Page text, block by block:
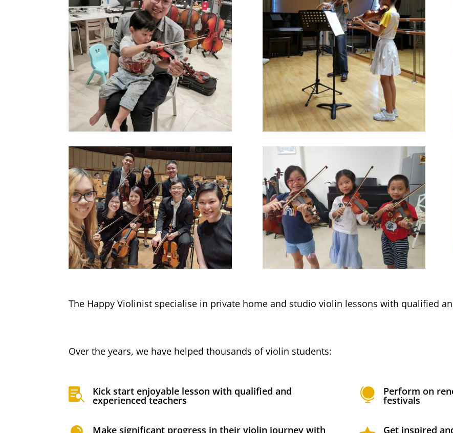
The Happy Violinist specialise in private home and studio violin lessons with qualified
Over the years, we have helped thousands of violin students:
 Kick start enjoyable lesson with qualified and
experienced teachers
Make significant progress in their violin journey with
 Perform on
festivals
Get inspired